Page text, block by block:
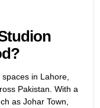
in Lahore,
Pakistan. With a
as Johar Town,